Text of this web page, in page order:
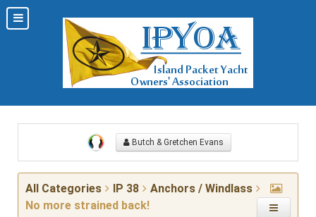
Butch & Gretchen Evans
All Categories IP 38
Anchors / Windlass
No more strained back!